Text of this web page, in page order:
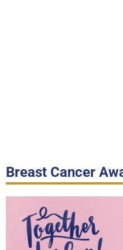
Breast Cancer